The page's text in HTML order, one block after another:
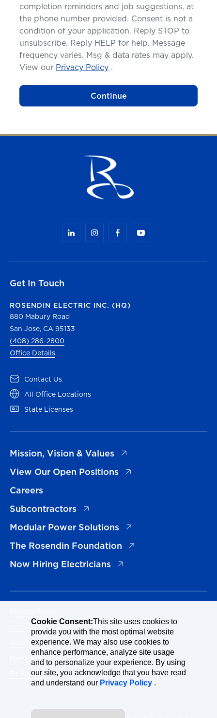
completion reminders and job suggestions, at
the phone number provided. Consent is not a
condition of your application. Reply STOP to
unsubscribe. Reply HELP for help. Message
frequency varies. Msg & data rates may apply.
View our Privacy Policy .
Continue
Get In Touch
ROSENDIN ELECTRIC INC. (HQ)
880 Mabury Road
San Jose, CA 95133
(408) 286-2800
Office Details
Contact Us
(opens in a new tab)
All Office Locations
(opens in a new tab)
State Licenses
(opens in a new tab)
Mission, Vision & Values
(opens in a new tab)
View Our Open Positions
(opens in a new tab)
Careers
Subcontractors
(opens in a new tab)
Modular Power Solutions
(opens in a new tab)
The Rosendin Foundation
(opens in a new tab)
Now Hiring Electricians
(opens in a new tab)
EEO Policy Statement
Accessibility
Manage Cookies Consent
En Español
Cookie Consent:This site uses cookies to
provide you with the most optimal website
experience. We may also use cookies to
enhance performance, analyze site usage
and to personalize your experience. By using
our site, you acknowledge that you have read
and understand our Privacy Policy .